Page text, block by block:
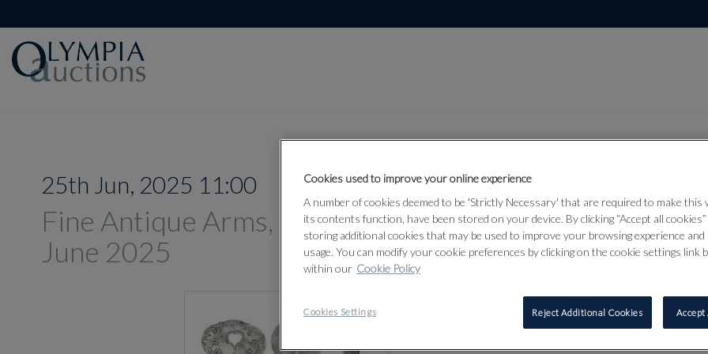
25th Jun, 2025 11:00
Fine Antique Arms, Armour & Militaria
June 2025
Lot 81
81
A
Cookies used to improve your online experience
A number of cookies deemed to be 'Strictly Necessary' that are required to make this
its contents function, have been stored on your device. By clicking “Accept all
storing additional cookies that may be used to improve your browsing experience and
usage. You can modify your cookie preferences by clicking on the cookie settings link
within our Cookie Policy
Cookies Settings Reject Additional Cookies Accept